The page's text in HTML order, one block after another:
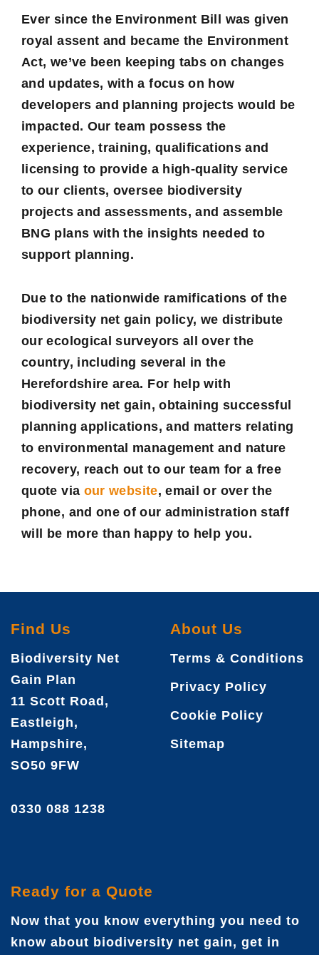
Ever since the Environment Bill was given
royal assent and became the Environment
Act, we’ve been keeping tabs on changes
and updates, with a focus on how
developers and planning projects would be
impacted. Our team possess the
experience, training, qualifications and
licensing to provide a high-quality service
to our clients, oversee biodiversity
projects and assessments, and assemble
BNG plans with the insights needed to
support planning.
Due to the nationwide ramifications of the
biodiversity net gain policy, we distribute
our ecological surveyors all over the
country, including several in the
Herefordshire area. For help with
biodiversity net gain, obtaining successful
planning applications, and matters relating
to environmental management and nature
recovery, reach out to our team for a free
quote via our website, email or over the
phone, and one of our administration staff
will be more than happy to help you.
Find Us
Biodiversity Net
Gain Plan
11 Scott Road,
Eastleigh,
Hampshire,
SO50 9FW
0330 088 1238
About Us
Terms & Conditions
Privacy Policy
Cookie Policy
Sitemap
Ready for a Quote
Now that you know everything you need to
know about biodiversity net gain, get in